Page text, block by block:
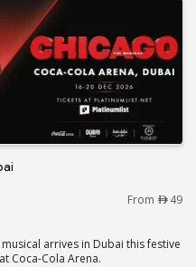
in Dubai From 49
arrives in Dubai this festive
Coca-Cola Arena.